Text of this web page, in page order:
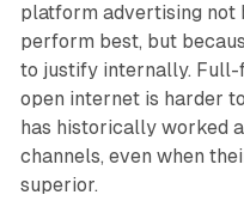
platform advertising not
perform best, but
to justify internally. Full-
open internet is harder
has historically worked
channels, even when
superior.